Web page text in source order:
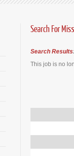
Search For
Search Results
This job is no